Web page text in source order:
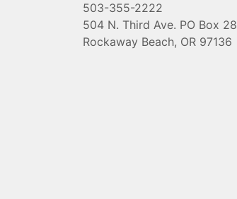
503-355-2222
504 N. Third Ave. PO Box 28
Rockaway Beach, OR 97136